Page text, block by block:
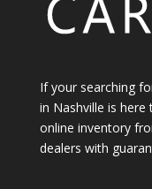
If your searching
in Nashville is
online inventory
dealers with